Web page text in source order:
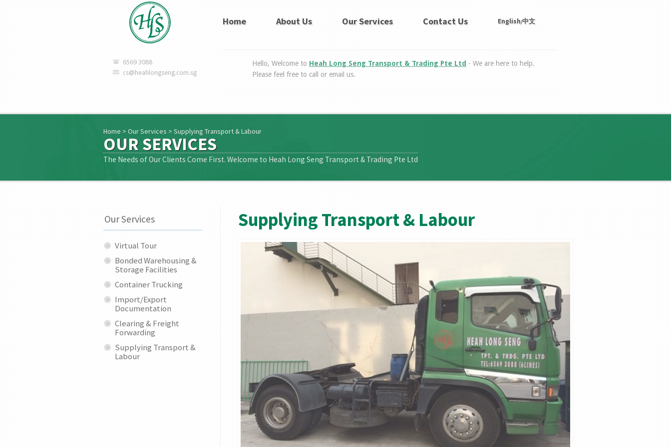
Home About Us Our Services Contact Us English/中文
6569 3088
cs@heahlongseng.com.sg
Hello, Welcome to Heah Long Seng Transport & Trading Pte Ltd - We are here to help.
Please feel free to call or email us.
Home > Our Services > Supplying Transport & Labour
OUR SERVICES
The Needs of Our Clients Come First. Welcome to Heah Long Seng Transport & Trading Pte Ltd
Supplying Transport & Labour
Our Services
Virtual Tour
Bonded Warehousing &
Storage Facilities
Container Trucking
Import/Export
Documentation
Clearing & Freight
Forwarding
Supplying Transport &
Labour